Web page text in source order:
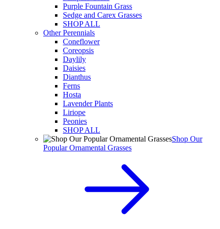
Purple Fountain Grass
Sedge and Carex Grasses
SHOP ALL
Other Perennials
Coneflower
Coreopsis
Daylily
Daisies
Dianthus
Ferns
Hosta
Lavender Plants
Liriope
Peonies
SHOP ALL
Shop Our
Popular Ornamental Grasses